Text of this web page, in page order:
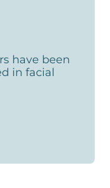
have been
in facial